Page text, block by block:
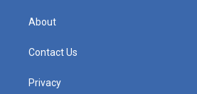
About
Contact Us
Privacy